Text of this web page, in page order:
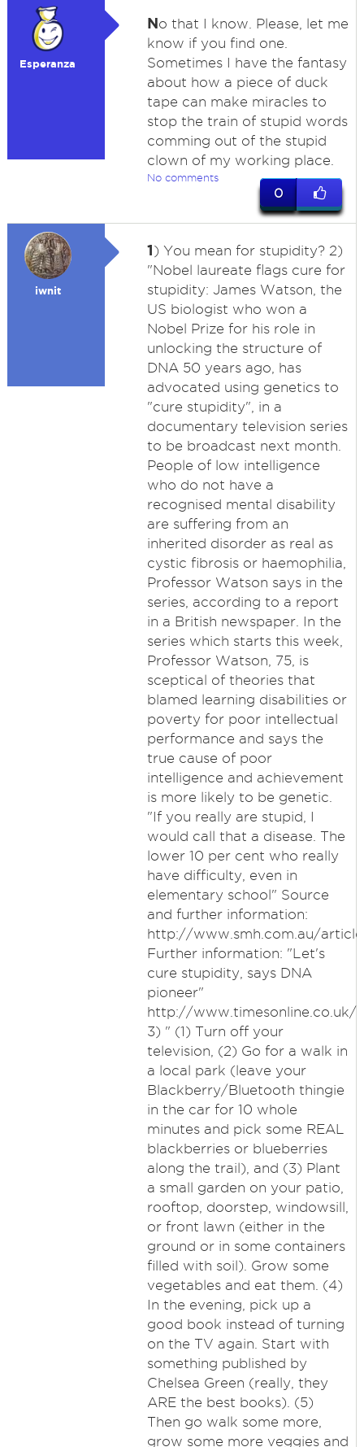
Esperanza
No that I know. Please, let me
know if you find one.
Sometimes I have the fantasy
about how a piece of duck
tape can make miracles to
stop the train of stupid words
comming out of the stupid
clown of my working place.
No comments
0
iwnit
1) You mean for stupidity? 2)
"Nobel laureate flags cure for
stupidity: James Watson, the
US biologist who won a
Nobel Prize for his role in
unlocking the structure of
DNA 50 years ago, has
advocated using genetics to
"cure stupidity", in a
documentary television series
to be broadcast next month.
People of low intelligence
who do not have a
recognised mental disability
are suffering from an
inherited disorder as real as
cystic fibrosis or haemophilia,
Professor Watson says in the
series, according to a report
in a British newspaper. In the
series which starts this week,
Professor Watson, 75, is
sceptical of theories that
blamed learning disabilities or
poverty for poor intellectual
performance and says the
true cause of poor
intelligence and achievement
is more likely to be genetic.
"If you really are stupid, I
would call that a disease. The
lower 10 per cent who really
have difficulty, even in
elementary school" Source
and further information:
http://www.smh.com.au/
Further information: "Let's
cure stupidity, says DNA
pioneer"
http://www.timesonline.co.uk/
3) " (1) Turn off your
television, (2) Go for a walk in
a local park (leave your
Blackberry/Bluetooth thingie
in the car for 10 whole
minutes and pick some REAL
blackberries or blueberries
along the trail), and (3) Plant
a small garden on your patio,
rooftop, doorstep, windowsill,
or front lawn (either in the
ground or in some containers
filled with soil). Grow some
vegetables and eat them. (4)
In the evening, pick up a
good book instead of turning
on the TV again. Start with
something published by
Chelsea Green (really, they
ARE the best books). (5)
Then go walk some more,
grow some more veggies and